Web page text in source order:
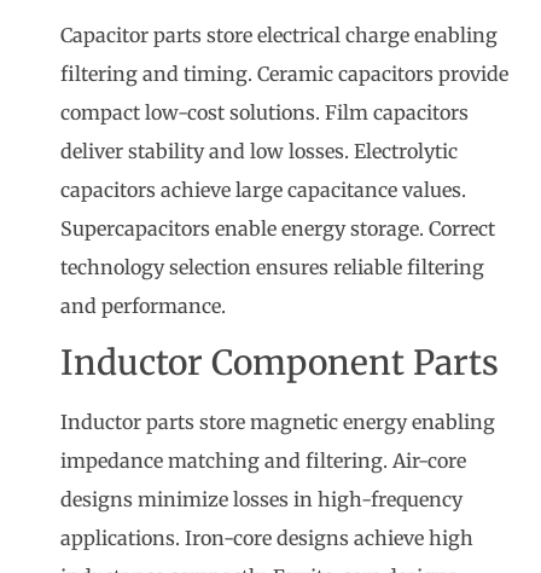
Capacitor parts store electrical charge enabling
filtering and timing. Ceramic capacitors provide
compact low-cost solutions. Film capacitors
deliver stability and low losses. Electrolytic
capacitors achieve large capacitance values.
Supercapacitors enable energy storage. Correct
technology selection ensures reliable filtering
and performance.
Inductor Component Parts
Inductor parts store magnetic energy enabling
impedance matching and filtering. Air-core
designs minimize losses in high-frequency
applications. Iron-core designs achieve high